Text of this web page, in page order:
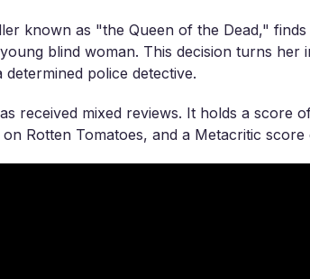
known as "the Queen of the Dead,"
blind woman. This decision turns
police detective.
received mixed reviews. It holds a score
Rotten Tomatoes, and a Metacritic score